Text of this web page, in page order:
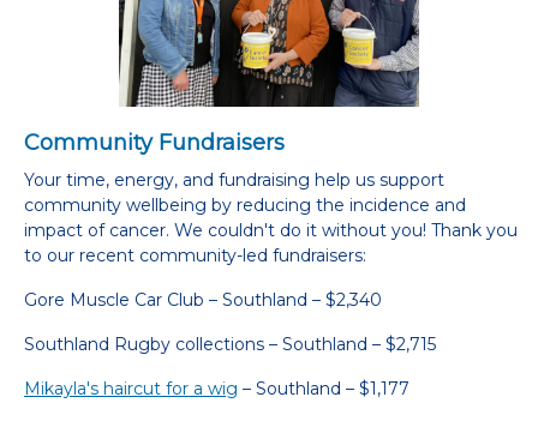
Community Fundraisers
Your time, energy, and fundraising help us support
community wellbeing by reducing the incidence and
impact of cancer. We couldn't do it without you! Thank you
to our recent community-led fundraisers:
Gore Muscle Car Club – Southland – $2,340
Southland Rugby collections – Southland – $2,715
Mikayla's haircut for a wig – Southland – $1,177